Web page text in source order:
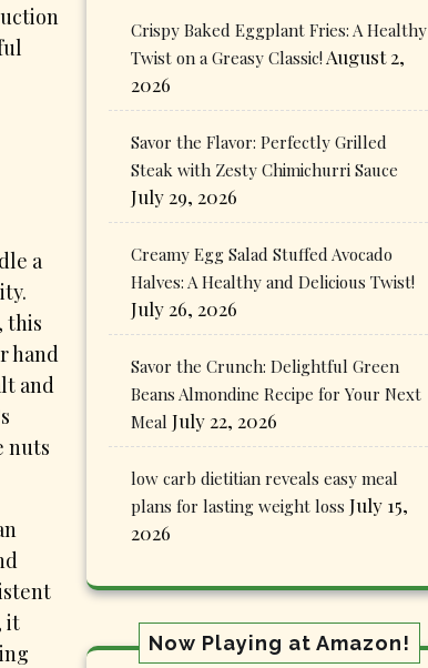
a
this
hand
and
nuts
it
Crispy Baked Eggplant Fries: A Healthy
Twist on a Greasy Classic! August 2,
2026
Savor the Flavor: Perfectly Grilled
Steak with Zesty Chimichurri Sauce
July 29, 2026
Creamy Egg Salad Stuffed Avocado
Halves: A Healthy and Delicious Twist!
July 26, 2026
Savor the Crunch: Delightful Green
Beans Almondine Recipe for Your Next
Meal July 22, 2026
low carb dietitian reveals easy meal
plans for lasting weight loss July 15,
2026
Now Playing at Amazon!